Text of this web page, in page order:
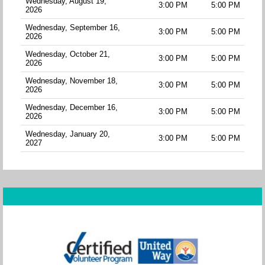
2026
3:00 PM 5:00 PM
Wednesday, September 16,
2026
3:00 PM 5:00 PM
Wednesday, October 21,
2026
3:00 PM 5:00 PM
Wednesday, November 18,
2026
3:00 PM 5:00 PM
Wednesday, December 16,
2026
3:00 PM 5:00 PM
Wednesday, January 20,
2027
3:00 PM 5:00 PM